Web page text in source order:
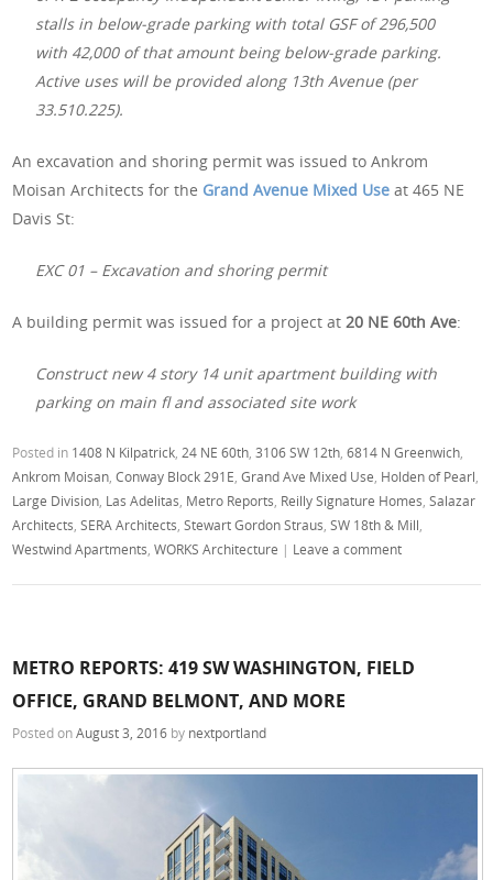
stalls in below-grade parking with total GSF of 296,500
with 42,000 of that amount being below-grade parking.
Active uses will be provided along 13th Avenue (per
33.510.225).
An excavation and shoring permit was issued to Ankrom
Moisan Architects for the Grand Avenue Mixed Use at 465 NE
Davis St:
EXC 01 – Excavation and shoring permit
A building permit was issued for a project at20 NE 60th Ave:
Construct new 4 story 14 unit apartment building with
parking on main fl and associated site work
Posted in 1408 N Kilpatrick 24 NE 60th ,3106 SW 12th ,6814 N Greenwich
Ankrom Moisan ,Conway Block 291E ,Grand Ave Mixed Use Holden of Pearl
Large Division Las Adelitas Metro Reports Reilly Signature Homes ,Salazar
Architects ,SERA Architects ,Stewart Gordon Straus ,SW 18th & Mill
Westwind Apartments ,WORKS Architecture | Leave a comment
METRO REPORTS: 419 SW WASHINGTON, FIELD
OFFICE, GRAND BELMONT, AND MORE
Posted onAugust 3, 2016 by nextportland